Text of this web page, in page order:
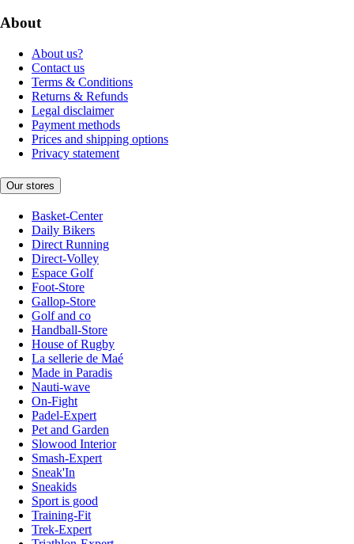
About
About us?
Contact us
Terms & Conditions
Returns & Refunds
Legal disclaimer
Payment methods
Prices and shipping options
Privacy statement
Our stores
Basket-Center
Daily Bikers
Direct Running
Direct-Volley
Espace Golf
Foot-Store
Gallop-Store
Golf and co
Handball-Store
House of Rugby
La sellerie de Maé
Made in Paradis
Nauti-wave
On-Fight
Padel-Expert
Pet and Garden
Slowood Interior
Smash-Expert
Sneak'In
Sneakids
Sport is good
Training-Fit
Trek-Expert